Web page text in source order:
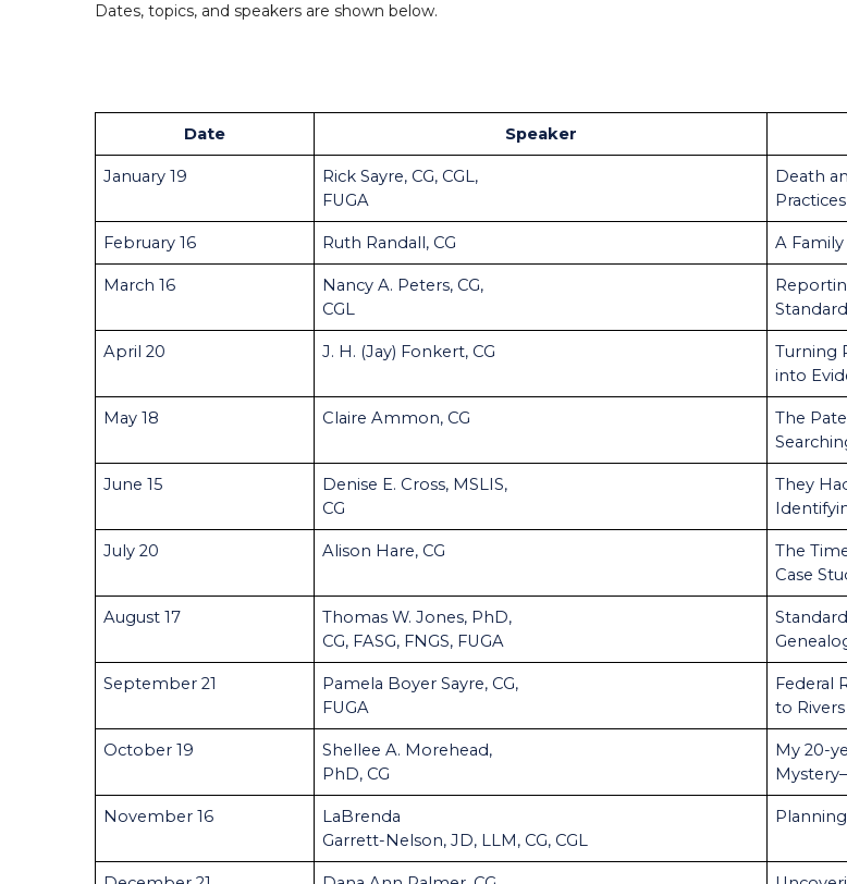
Dates, topics, and speakers are shown below.
Date Speaker
January 19
Rick Sayre, CG, CGL,
FUGA
Death
February 16 Ruth Randall, CG A
March 16
Nancy A. Peters, CG,
CGL
April 20 J. H. (Jay) Fonkert, CG
Turning
into
May 18 Claire Ammon, CG
The
June 15
Denise E. Cross, MSLIS,
CG
They
July 20 Alison Hare, CG
The
Case
August 17
Thomas W. Jones, PhD,
CG, FASG, FNGS, FUGA
September 21
Pamela Boyer Sayre, CG,
FUGA
Federal
to
October 19
Shellee A. Morehead,
PhD, CG
My 20-
November 16
LaBrenda
Garrett-Nelson, JD, LLM, CG, CGL